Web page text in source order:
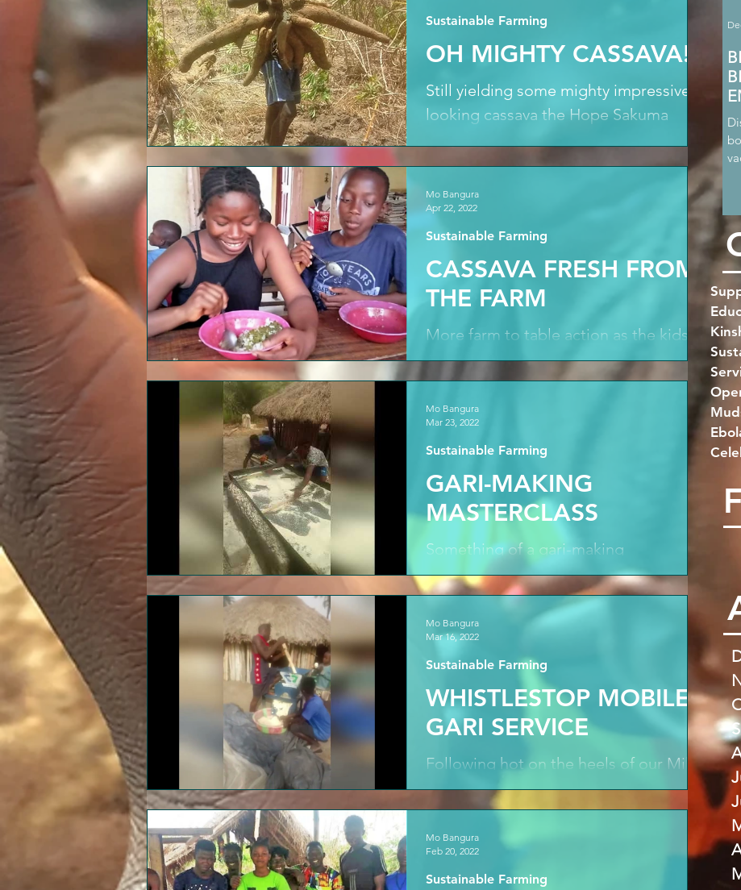
OH MIGHTY CASSAVA!
Still yielding some mighty impressive
looking cassava the Hope Sakuma
Sanda Magbolontor farm before...
Sustainable Farming
CASSAVA FRESH FROM
THE FARM
More farm to table action as the kids
tuck into nutritious cassava leaf fresh
from the farm. While drought-resistant
cassava tubers...
Sustainable Farming
Mo Bangura
Apr 22, 2022
GARI-MAKING
MASTERCLASS
Something of a gari-making
masterclass as John shows Med the
skills required to parch the fermented
cassava flakes dry, shifting from...
Sustainable Farming
Mo Bangura
Mar 23, 2022
WHISTLESTOP MOBILE
GARI SERVICE
Following hot on the heels of our Mile
Six endeavours a whistlestop tour of
Hope Sakuma's mobile gari service in
action with the first...
Sustainable Farming
Mo Bangura
Mar 16, 2022
Sustainable Farming
Mo Bangura
Feb 20, 2022